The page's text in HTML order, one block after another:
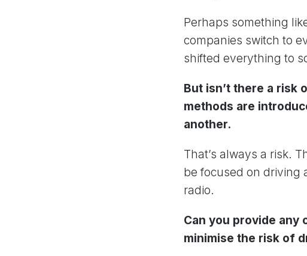
Perhaps something
companies switch to
shifted everything to
But isn’t there a risk
methods are
another.
That’s always a risk.
be focused on driving
radio.
Can you provide any
minimise the risk of